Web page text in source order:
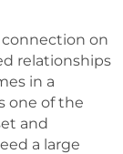
on
relationships
in a
one of the
and
a large